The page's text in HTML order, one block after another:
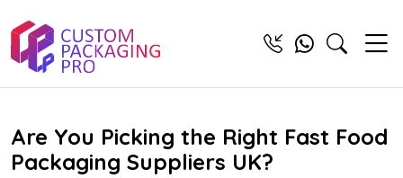
Are You Picking the Right Fast Food
Packaging Suppliers UK?